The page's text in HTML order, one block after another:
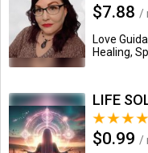
$7.88 /
Love
Healing,
LIFE
$0.99 /